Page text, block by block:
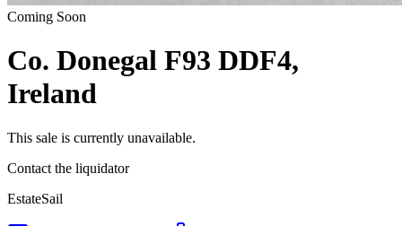
Coming Soon
Co. Donegal F93 DDF4,
Ireland
This sale is currently unavailable.
Contact the liquidator
EstateSail